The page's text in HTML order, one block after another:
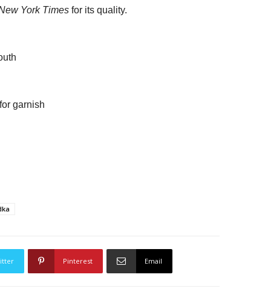
York Times for its quality.
garnish
Pinterest Email